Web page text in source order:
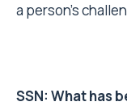
a person’s
SSN: What has